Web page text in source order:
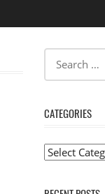
CATEGORIES
Categories